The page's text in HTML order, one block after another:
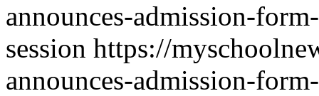
announces-admission-
session https://
announces-admission-